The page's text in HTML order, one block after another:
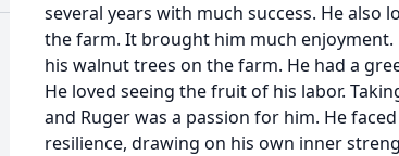
several years with much success. He
the farm. It brought him much
his walnut trees on the farm. He had a
He loved seeing the fruit of his labor.
and Ruger was a passion for him. He
resilience, drawing on his own inner